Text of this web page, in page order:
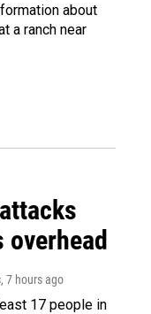
about
a ranch near
, 7 hours ago
17 people in